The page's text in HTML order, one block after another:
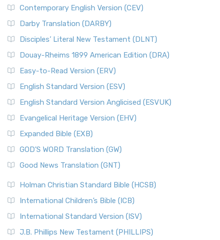
Contemporary English Version (CEV)
Darby Translation (DARBY)
Disciples’ Literal New Testament (DLNT)
Douay-Rheims 1899 American Edition (DRA)
Easy-to-Read Version (ERV)
English Standard Version (ESV)
English Standard Version Anglicised (ESVUK)
Evangelical Heritage Version (EHV)
Expanded Bible (EXB)
GOD’S WORD Translation (GW)
Good News Translation (GNT)
Holman Christian Standard Bible (HCSB)
International Children’s Bible (ICB)
International Standard Version (ISV)
J.B. Phillips New Testament (PHILLIPS)